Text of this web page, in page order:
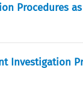
Procedures
Investigation